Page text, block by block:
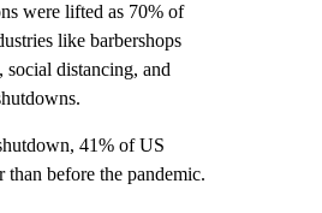
were lifted as 70% of
like barbershops
social distancing, and
41% of US
than before the pandemic.